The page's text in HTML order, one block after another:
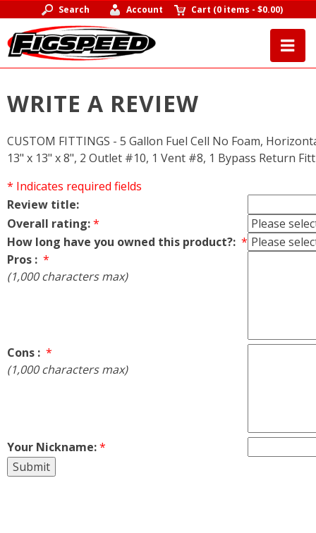
Search Account Cart (0 items -$0.00)
WRITE A REVIEW
CUSTOM FITTINGS - 5 Gallon Fuel Cell No Foam,
13" x 13" x 8", 2 Outlet #10, 1 Vent #8, 1 Bypass Return
* Indicates required fields
Review title:
Overall rating:*
How long have you owned this product?: *
Pros : *
(1,000 characters max)
Cons : *
(1,000 characters max)
Your Nickname:*